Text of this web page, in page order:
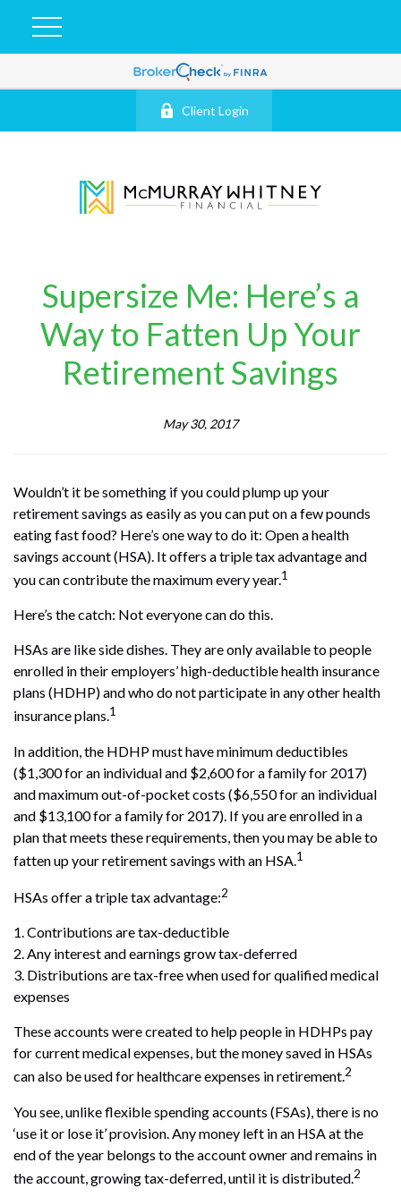
Client Login
Supersize Me: Here’s a
Way to Fatten Up Your
Retirement Savings
May 30, 2017
Wouldn’t it be something if you could plump up your
retirement savings as easily as you can put on a few pounds
eating fast food? Here’s one way to do it: Open a health
savings account (HSA). It offers a triple tax advantage and
you can contribute the maximum every year.1
Here’s the catch: Not everyone can do this.
HSAs are like side dishes. They are only available to people
enrolled in their employers’ high-deductible health insurance
plans (HDHP) and who do not participate in any other health
insurance plans.1
In addition, the HDHP must have minimum deductibles
($1,300 for an individual and $2,600 for a family for 2017)
and maximum out-of-pocket costs ($6,550 for an individual
and $13,100 for a family for 2017). If you are enrolled in a
plan that meets these requirements, then you may be able to
fatten up your retirement savings with an HSA.1
HSAs offer a triple tax advantage:2
1. Contributions are tax-deductible
2. Any interest and earnings grow tax-deferred
3. Distributions are tax-free when used for qualified medical
expenses
These accounts were created to help people in HDHPs pay
for current medical expenses, but the money saved in HSAs
can also be used for healthcare expenses in retirement.2
You see, unlike flexible spending accounts (FSAs), there is no
‘use it or lose it’ provision. Any money left in an HSA at the
end of the year belongs to the account owner and remains in
the account, growing tax-deferred, until it is distributed.2